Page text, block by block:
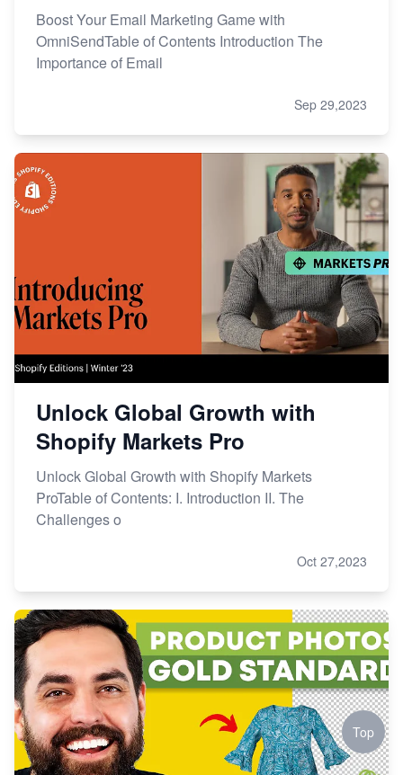
Boost Your Email Marketing Game with
OmniSendTable of Contents Introduction The
Importance of Email
Sep 29,2023
Unlock Global Growth with
Shopify Markets Pro
Unlock Global Growth with Shopify Markets
ProTable of Contents: I. Introduction II. The
Challenges o
Oct 27,2023
Top